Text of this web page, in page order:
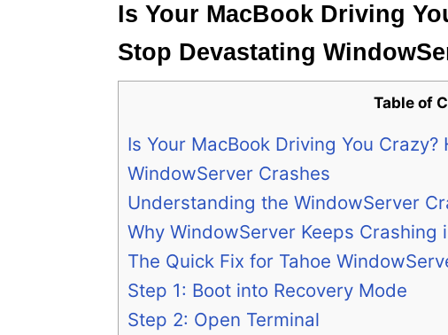
Is Your MacBook Driving
Stop Devastating
Table of
Is Your MacBook Driving You
WindowServer Crashes
Understanding the WindowServer
Why WindowServer Keeps Crashing
The Quick Fix for Tahoe
Step 1: Boot into Recovery Mode
Step 2: Open Terminal